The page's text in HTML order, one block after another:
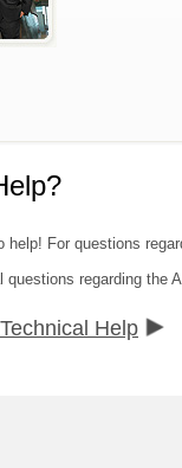
help! For questions
questions regarding the
Help